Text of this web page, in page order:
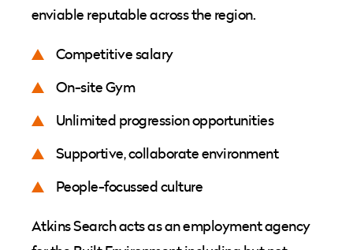
enviable reputable across the region.
Competitive salary
On-site Gym
Unlimited progression opportunities
Supportive, collaborate environment
People-focussed culture
Atkins Search acts as an employment agency